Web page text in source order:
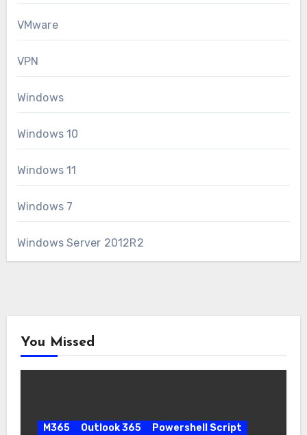
VMware
VPN
Windows
Windows 10
Windows 11
Windows 7
Windows Server 2012R2
You Missed
M365 Outlook 365
Powershell Script